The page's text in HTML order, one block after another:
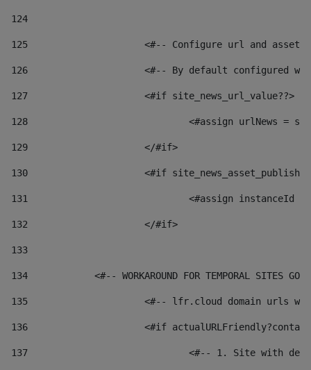
124
125 <#-- Configure url and asset
126 <#-- By default configured
127
			<#if site_news_url_value??>
128
129
			</#if>
130
<#if
131
132
			</#if>
133
134
<#-- WORKAROUND FOR TEMPORAL SITES GO
135
<#-- lfr.cloud domain urls
136
<#if
137
<#-- 1. Site with